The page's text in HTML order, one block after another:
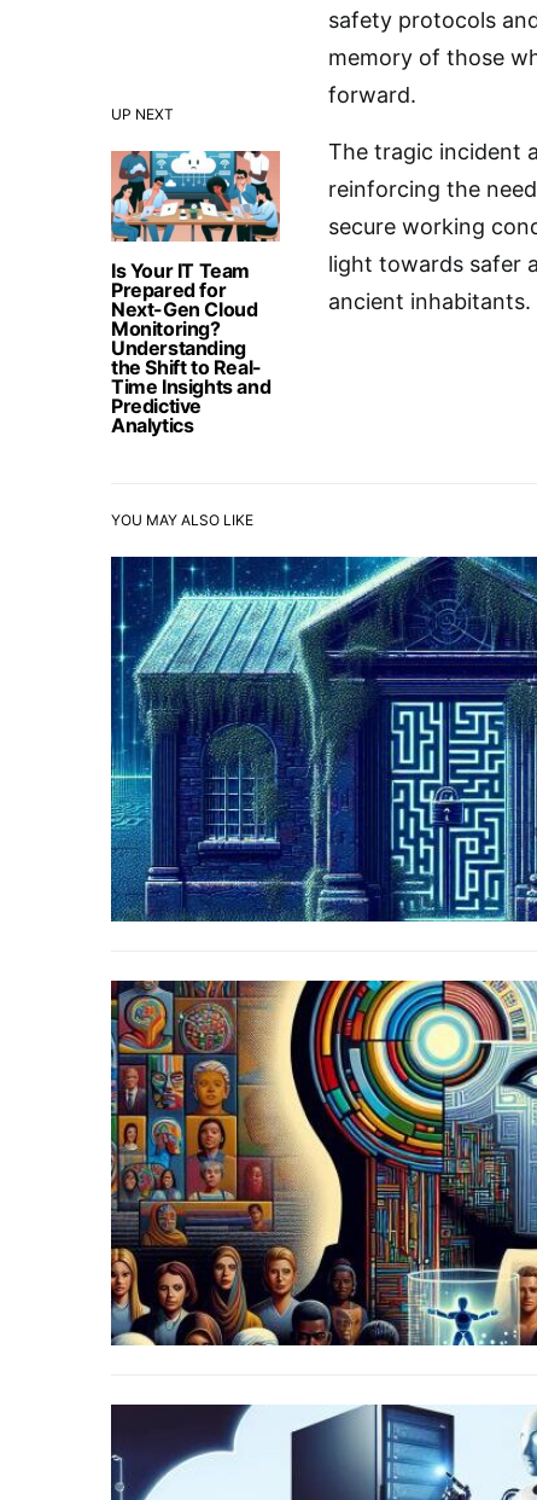
UP NEXT
Is Your IT Team
Prepared for
Next-Gen Cloud
Monitoring?
Understanding
the Shift to Real-
Time Insights and
Predictive
Analytics
safety protocols
memory of those
forward.
The tragic incident
reinforcing the
secure working
light towards safer
ancient inhabitants.
YOU MAY ALSO LIKE